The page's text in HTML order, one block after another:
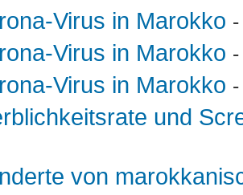
Virus in Marokko
Virus in Marokko
Virus in Marokko
und
von